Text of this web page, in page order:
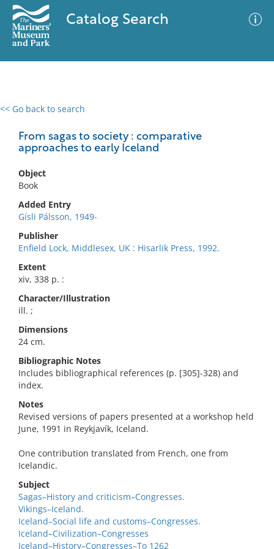
Catalog Search
<< Go back to search
From sagas to society : comparative
approaches to early Iceland
Object
Book
Added Entry
Gísli Pálsson, 1949-
Publisher
Enfield Lock, Middlesex, UK : Hisarlik Press, 1992.
Extent
xiv, 338 p. :
Character/Illustration
ill. ;
Dimensions
24 cm.
Bibliographic Notes
Includes bibliographical references (p. [305]-328) and
index.
Notes
Revised versions of papers presented at a workshop held
June, 1991 in Reykjavík, Iceland.
One contribution translated from French, one from
Icelandic.
Subject
Sagas–History and criticism–Congresses.
Vikings–Iceland.
Iceland–Social life and customs–Congresses.
Iceland–Civilization–Congresses
Iceland–History–Congresses–To 1262
0 results